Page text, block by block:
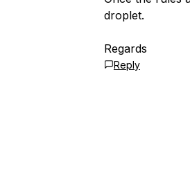
droplet.
Regards
Reply